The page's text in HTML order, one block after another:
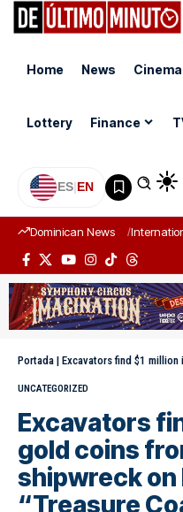
Home News Cinema
Lottery Finance
ES|EN
Dominican News
Portada | Excavators find $1 million in gold
UNCATEGORIZED
Excavators
gold coins
shipwreck on
“Treasure